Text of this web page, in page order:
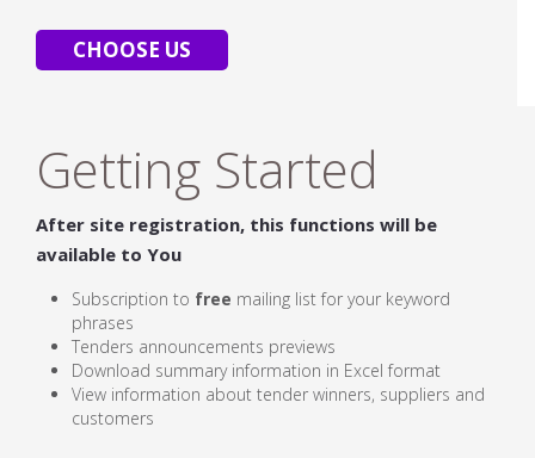
CHOOSE US
Getting Started
After site registration, this functions will be
available to You
Subscription to free mailing list for your keyword
phrases
Tenders announcements previews
Download summary information in Excel format
View information about tender winners, suppliers and
customers